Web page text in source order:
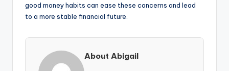
good money habits can ease these concerns and lead
to a more stable financial future.
About Abigail